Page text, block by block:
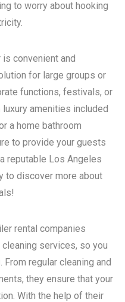
to worry about hooking
is convenient and
for large groups or
functions, festivals, or
amenities included
a home bathroom
to provide your guests
reputable Los Angeles
to discover more about
rental companies
services, so you
From regular cleaning and
they ensure that your
With the help of their